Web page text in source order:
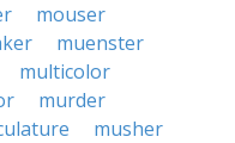
mouser
muenster
multicolor
murder
musher